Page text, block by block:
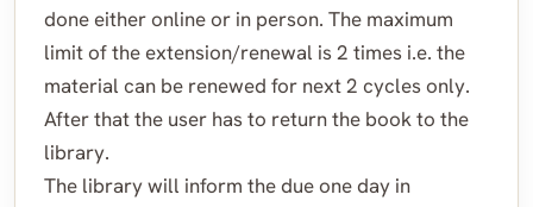
done either online or in person. The maximum
limit of the extension/renewal is 2 times i.e. the
material can be renewed for next 2 cycles only.
After that the user has to return the book to the
library.
The library will inform the due one day in